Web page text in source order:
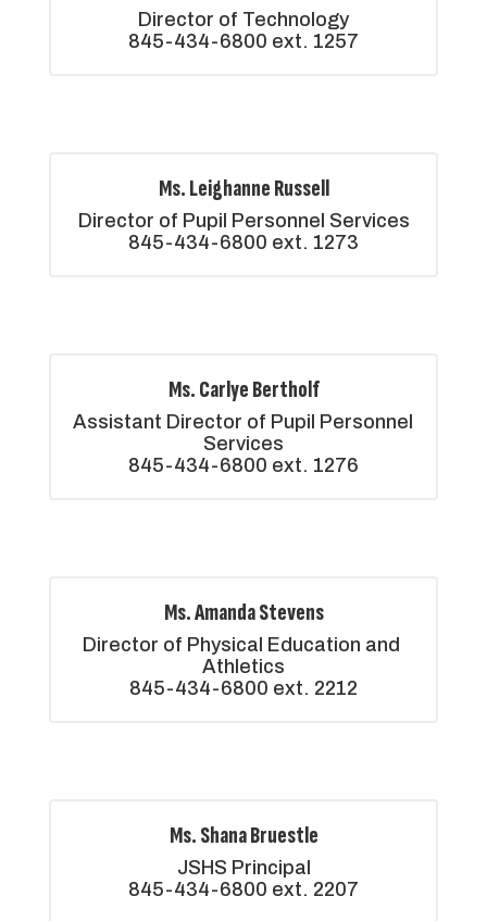
Director of Technology
845-434-6800 ext. 1257
Ms. Leighanne Russell
Director of Pupil Personnel Services
845-434-6800 ext. 1273
Ms. Carlye Bertholf
Assistant Director of Pupil Personnel
Services
845-434-6800 ext. 1276
Ms. Amanda Stevens
Director of Physical Education and
Athletics
845-434-6800 ext. 2212
Ms. Shana Bruestle
JSHS Principal
845-434-6800 ext. 2207